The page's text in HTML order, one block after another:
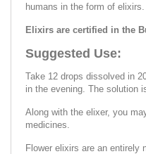
humans in the form of elixirs.
Elixirs are certified in the
Suggested Use:
Take 12 drops dissolved in
in the evening. The solution
Along with the elixer, you
medicines.
Flower elixirs are an entirely